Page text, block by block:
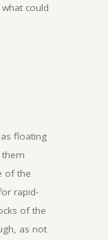
could
floating
them
of the
rapid-
of the
as not